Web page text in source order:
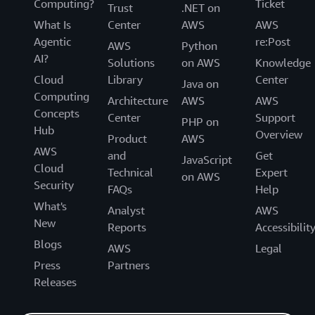
Computing?
What Is
Agentic
AI?
Cloud
Computing
Concepts
Hub
AWS
Cloud
Security
What's
New
Blogs
Press
Releases
Trust
Center
AWS
Solutions
Library
Architecture
Center
Product
and
Technical
FAQs
Analyst
Reports
AWS
Partners
.NET on
AWS
Python
on AWS
Java on
AWS
PHP on
AWS
JavaScript
on AWS
Ticket
AWS
re:Post
Knowledge
Center
AWS
Support
Overview
Get
Expert
Help
AWS
Accessibility
Legal